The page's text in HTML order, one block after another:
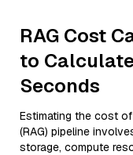
RAG Cost
to
Seconds
Estimating the cost
(RAG) pipeline
storage, compute